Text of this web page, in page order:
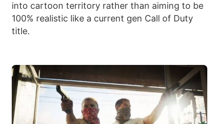
into cartoon territory rather than aiming to be
100% realistic like a current gen Call of Duty
title.